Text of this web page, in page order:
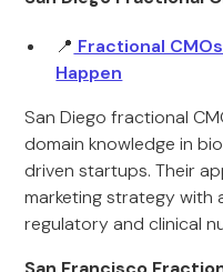
📍 Fractional
Happen
San Diego fractional
domain knowledge in
driven startups. Their
marketing strategy with
regulatory and clinical